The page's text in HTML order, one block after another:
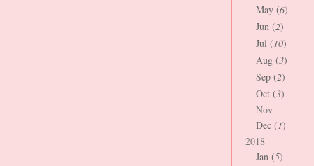
May (6)
Jun (2)
Jul (10)
Aug (3)
Sep (2)
Oct (3)
Nov
Dec (1)
2018
Jan (5)